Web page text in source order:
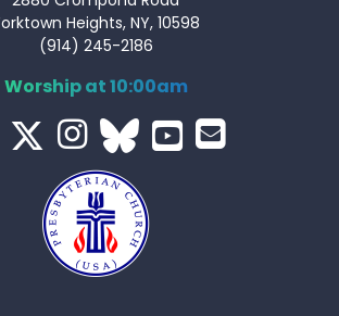
Heights, NY, 10598
(914) 245-2186
Worship at 10:00am